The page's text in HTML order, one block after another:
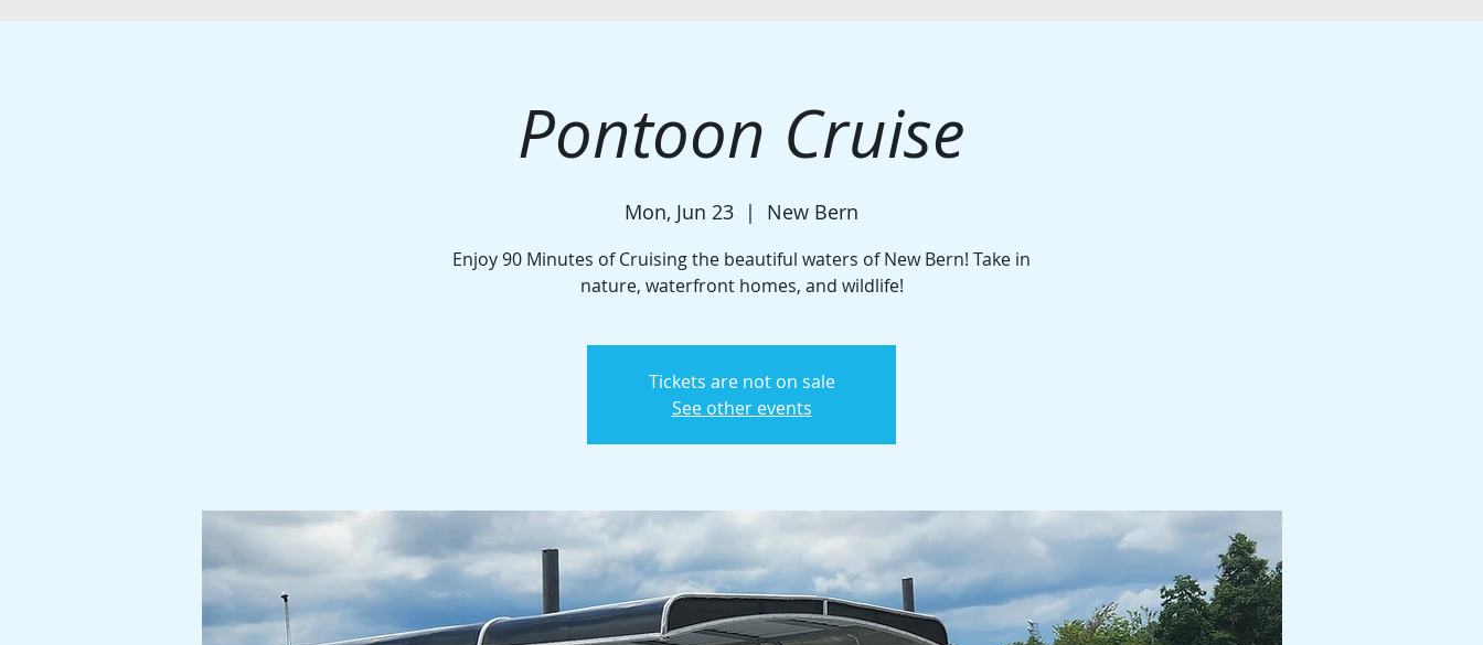
Pontoon Cruise
Mon, Jun 23
  |
New Bern
Enjoy 90 Minutes of Cruising the beautiful waters of New Bern! Take in
nature, waterfront homes, and wildlife!
Tickets are not on sale
See other events